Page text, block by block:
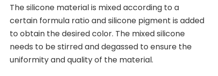
The silicone material is mixed according to a
certain formula ratio and silicone pigment is added
to obtain the desired color. The mixed silicone
needs to be stirred and degassed to ensure the
uniformity and quality of the material.